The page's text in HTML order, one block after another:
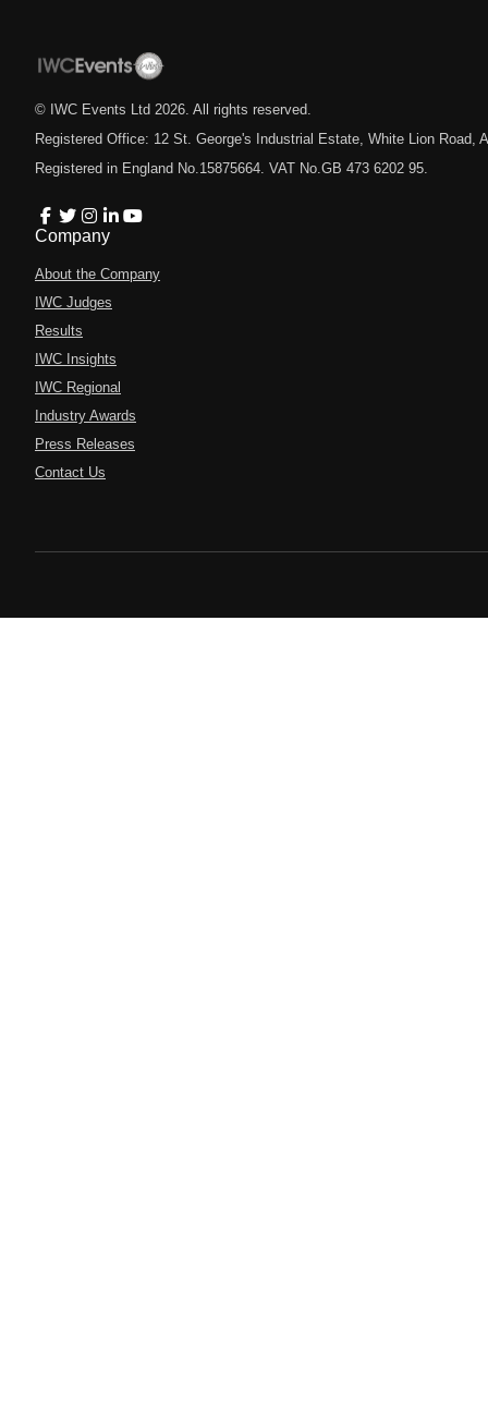
© IWC Events Ltd 2026. All rights reserved.
Registered Office: 12 St. George's Industrial Estate, White Lion Road,
Registered in England No.15875664. VAT No.GB 473 6202 95.
Company
About the Company
IWC Judges
Results
IWC Insights
IWC Regional
Industry Awards
Press Releases
Contact Us